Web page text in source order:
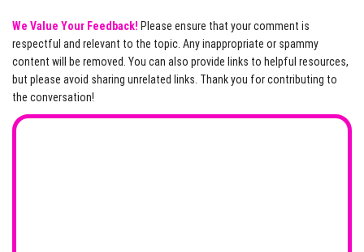
We Value Your Feedback! Please ensure that your comment is
respectful and relevant to the topic. Any inappropriate or spammy
content will be removed. You can also provide links to helpful resources,
but please avoid sharing unrelated links. Thank you for contributing to
the conversation!